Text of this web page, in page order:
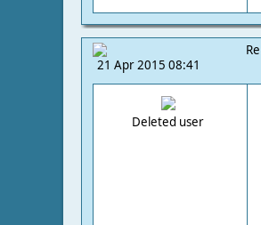
21 Apr 2015 08:41
Deleted user